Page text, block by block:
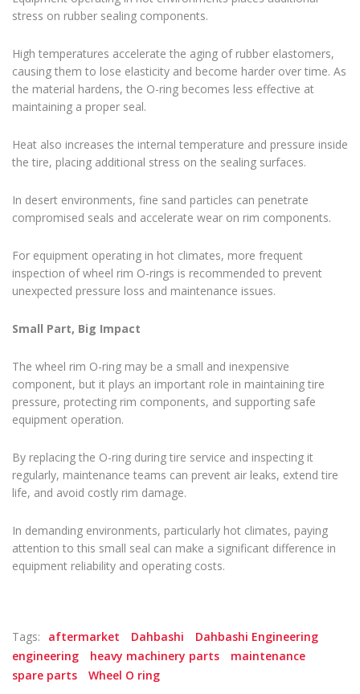
stress on rubber sealing components.
High temperatures accelerate the aging of rubber elastomers,
causing them to lose elasticity and become harder over time. As
the material hardens, the O-ring becomes less effective at
maintaining a proper seal.
Heat also increases the internal temperature and pressure inside
the tire, placing additional stress on the sealing surfaces.
In desert environments, fine sand particles can penetrate
compromised seals and accelerate wear on rim components.
For equipment operating in hot climates, more frequent
inspection of wheel rim O-rings is recommended to prevent
unexpected pressure loss and maintenance issues.
Small Part, Big Impact
The wheel rim O-ring may be a small and inexpensive
component, but it plays an important role in maintaining tire
pressure, protecting rim components, and supporting safe
equipment operation.
By replacing the O-ring during tire service and inspecting it
regularly, maintenance teams can prevent air leaks, extend tire
life, and avoid costly rim damage.
In demanding environments, particularly hot climates, paying
attention to this small seal can make a significant difference in
equipment reliability and operating costs.
Tags: aftermarket Dahbashi
Dahbashi Engineering
engineering
heavy machinery parts
maintenance
spare parts
Wheel O ring